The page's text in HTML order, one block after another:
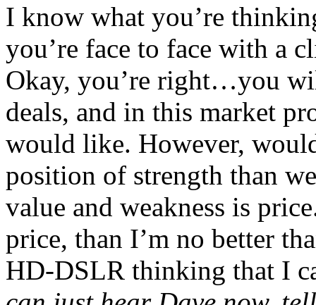
I know what you’re
you’re face to face with a
Okay, you’re right…you
deals, and in this market
would like. However,
position of strength than
value and weakness is
price, than I’m no better
HD-DSLR thinking that I